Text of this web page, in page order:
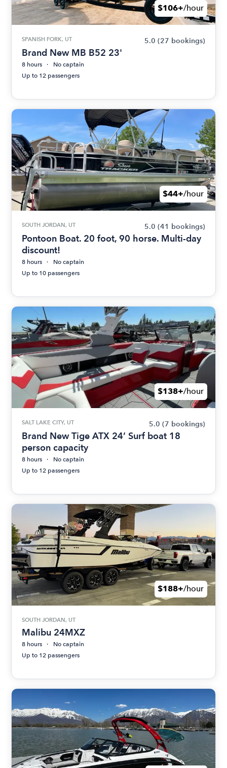
$106+/hour
SPANISH FORK, UT 5.0 (27 bookings)
Brand New MB B52 23'
8 hours
No captain
Up to 12 passengers
$44+/hour
SOUTH JORDAN, UT 5.0 (41 bookings)
Pontoon Boat. 20 foot, 90 horse. Multi-day
discount!
8 hours
No captain
Up to 10 passengers
$138+/hour
SALT LAKE CITY, UT 5.0 (7 bookings)
Brand New Tige ATX 24’ Surf boat 18
person capacity
8 hours
No captain
Up to 12 passengers
$188+/hour
SOUTH JORDAN, UT
Malibu 24MXZ
8 hours
No captain
Up to 12 passengers